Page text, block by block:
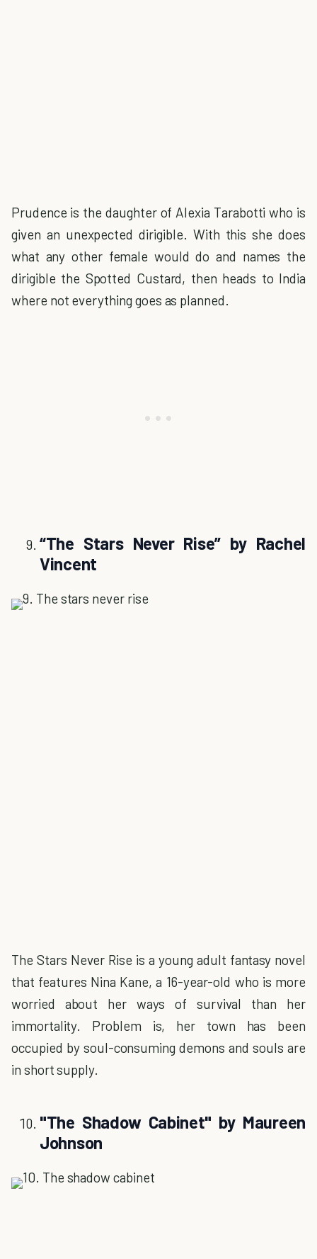
Prudence is the daughter of Alexia Tarabotti who is
given an unexpected dirigible. With this she does
what any other female would do and names the
dirigible the Spotted Custard, then heads to India
where not everything goes as planned.
“The Stars Never Rise” by Rachel
Vincent
The Stars Never Rise is a young adult fantasy novel
that features Nina Kane, a 16-year-old who is more
worried about her ways of survival than her
immortality. Problem is, her town has been
occupied by soul-consuming demons and souls are
in short supply.
"The Shadow Cabinet" by Maureen
Johnson